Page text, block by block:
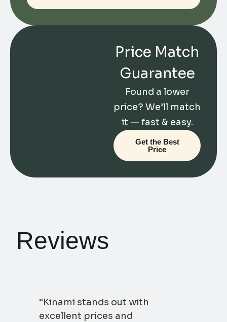
Price Match
Guarantee
Found a lower
price? We’ll match
it — fast & easy.
Get the Best
Price
Reviews
“Kinami stands out with
excellent prices and